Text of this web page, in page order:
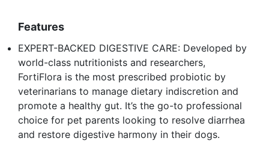
Features
EXPERT-BACKED DIGESTIVE CARE: Developed by
world-class nutritionists and researchers,
FortiFlora is the most prescribed probiotic by
veterinarians to manage dietary indiscretion and
promote a healthy gut. It’s the go-to professional
choice for pet parents looking to resolve diarrhea
and restore digestive harmony in their dogs.